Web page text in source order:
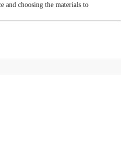
and choosing the materials to